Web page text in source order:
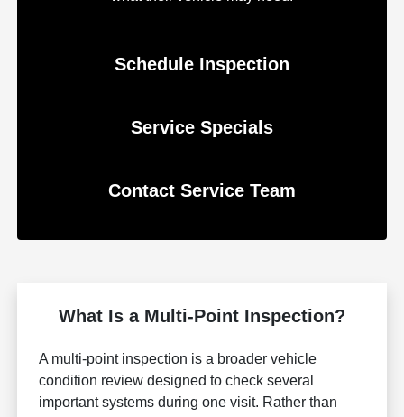
Schedule Inspection
Service Specials
Contact Service Team
What Is a Multi-Point Inspection?
A multi-point inspection is a broader vehicle
condition review designed to check several
important systems during one visit. Rather than